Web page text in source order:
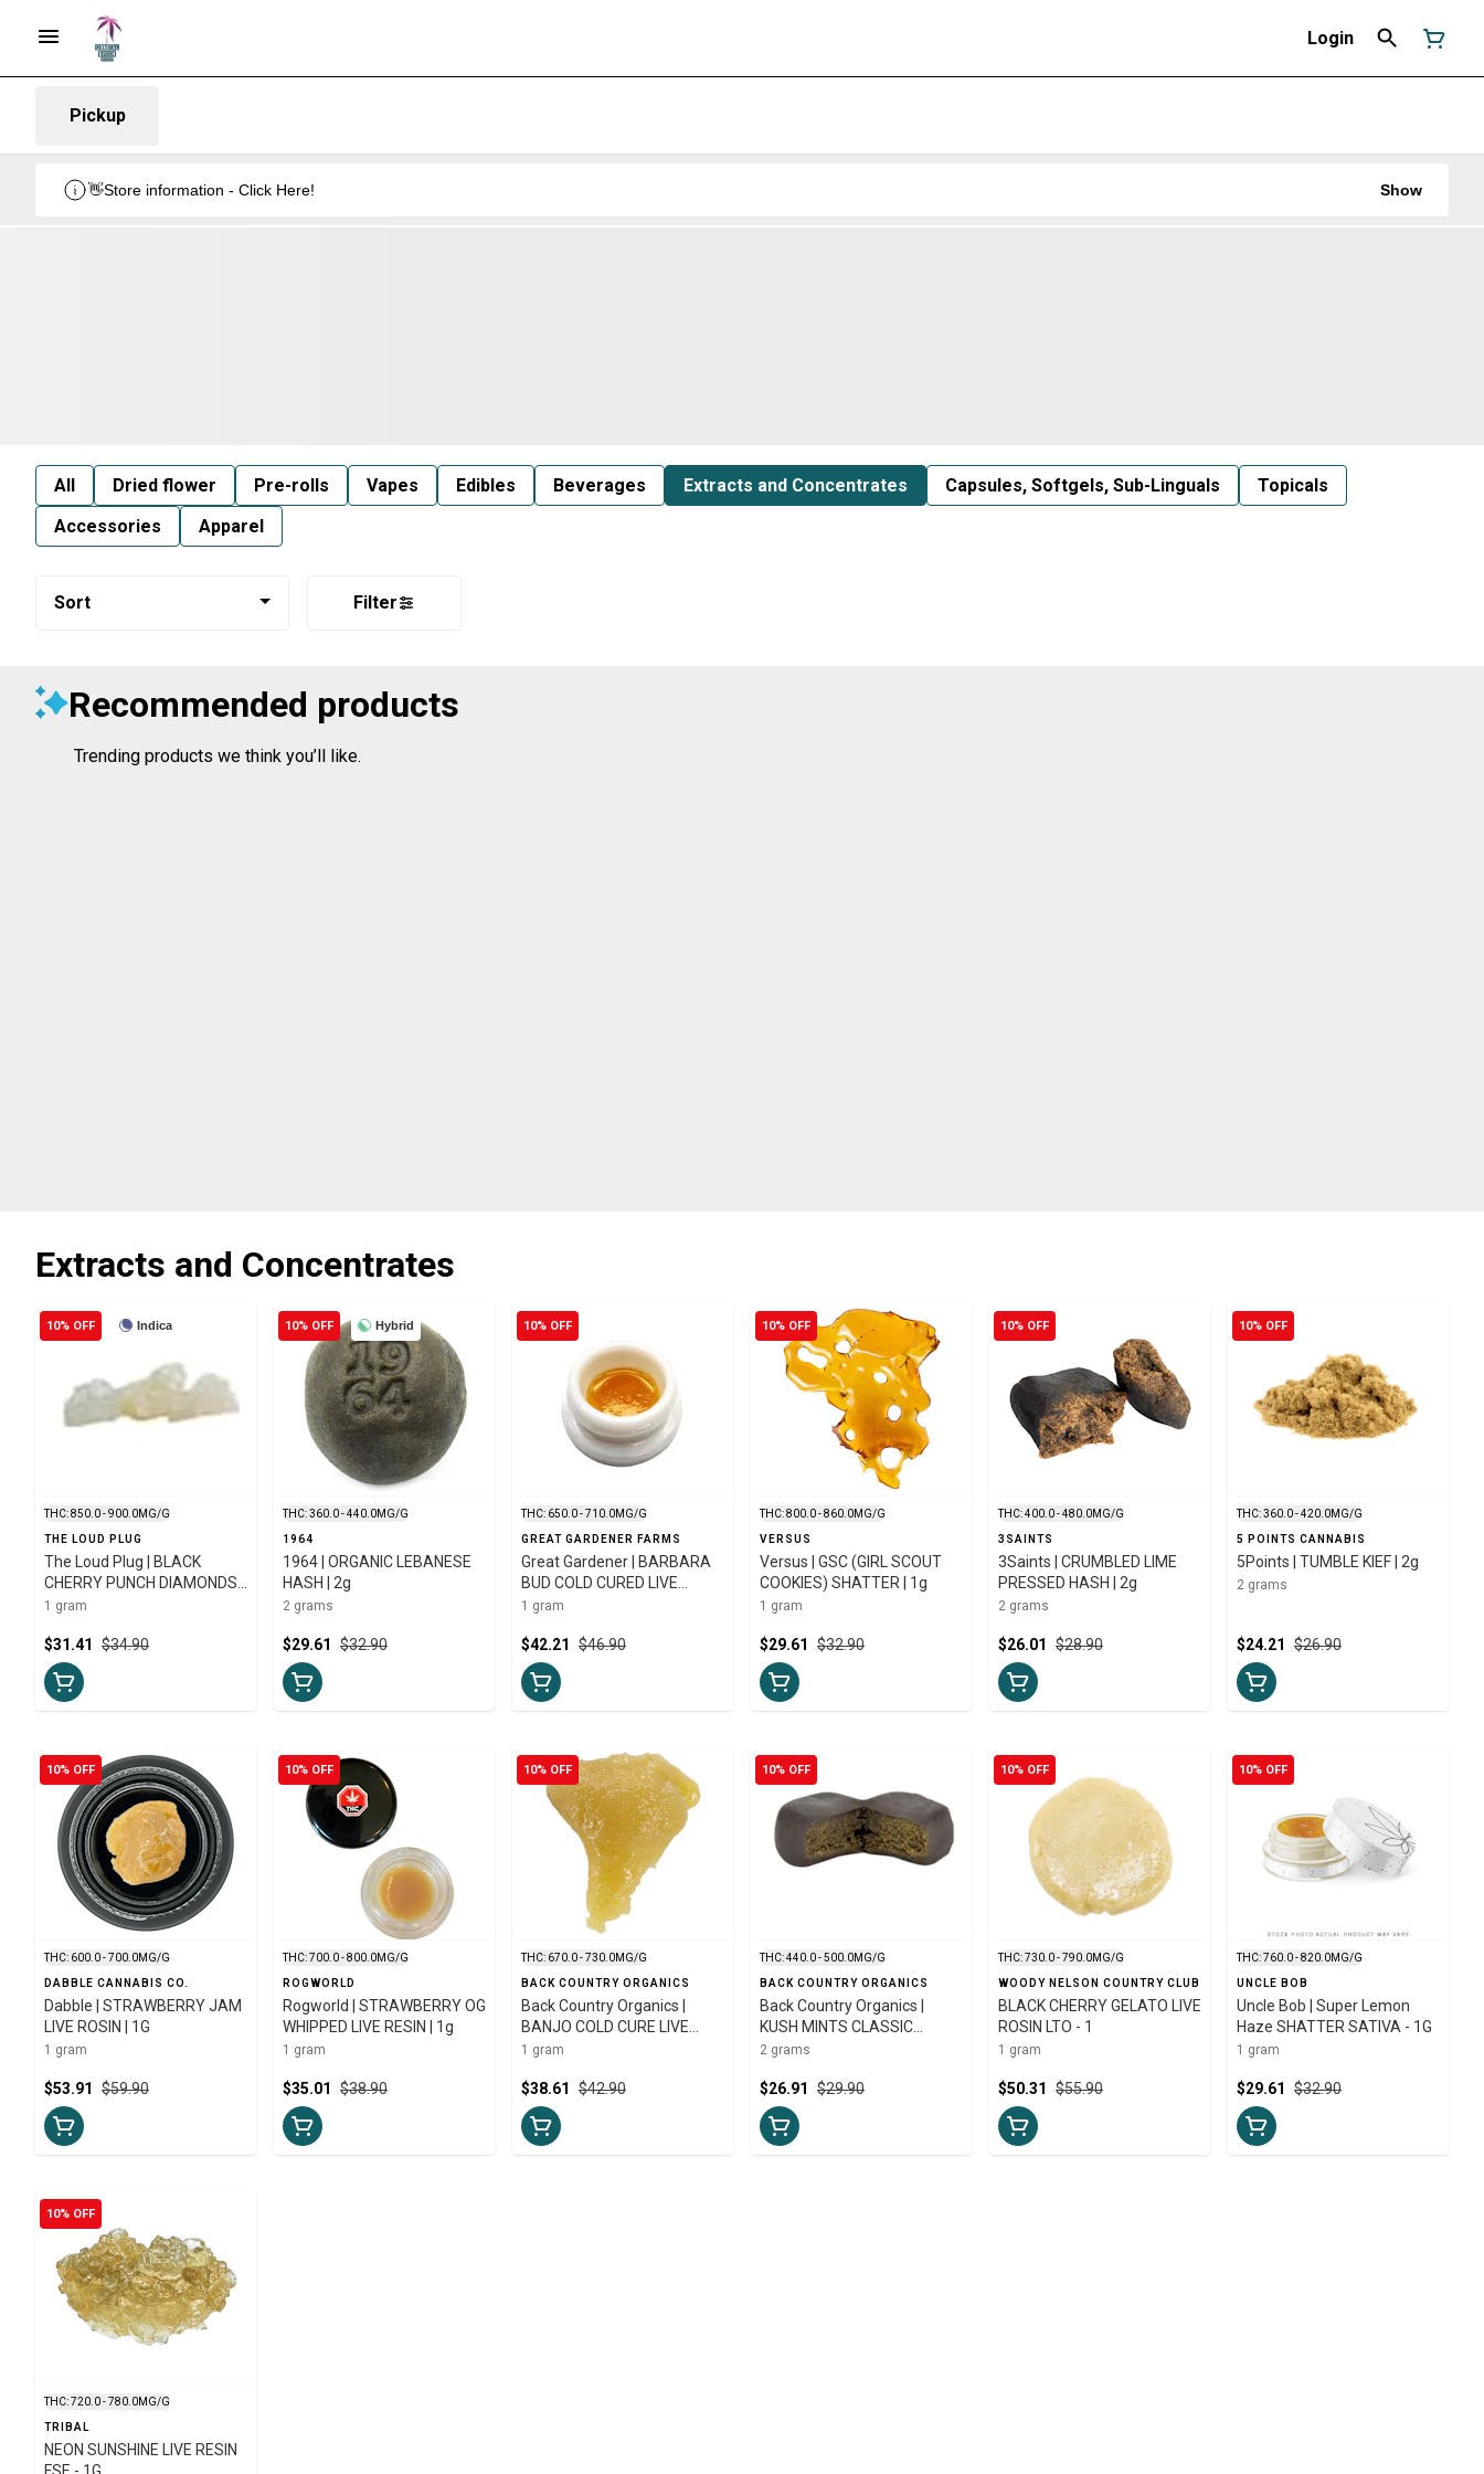
Login
Pickup
👋Store information - Click Here! Show
All Dried flower Pre-rolls Vapes Edibles Beverages Extracts and Concentrates Capsules, Softgels, Sub-Linguals
Topicals
Accessories
Apparel
Sort Filter
Recommended products
Trending products we think you’ll like.
Extracts and Concentrates
Indica
10% OFF
THC: 850.0 - 900.0MG/G
THE LOUD PLUG
The Loud Plug | BLACK
CHERRY PUNCH DIAMONDS |
1g
1 gram
$34.90
$31.41
Hybrid
10% OFF
THC: 360.0 - 440.0MG/G
1964
1964 | ORGANIC LEBANESE
HASH | 2g
2 grams
$32.90
$29.61
10% OFF
THC: 650.0 - 710.0MG/G
GREAT GARDENER FARMS
Great Gardener | BARBARA
BUD COLD CURED LIVE
ROSIN | 1g
1 gram
$46.90
$42.21
10% OFF
THC: 800.0 - 860.0MG/G
VERSUS
Versus | GSC (GIRL SCOUT
COOKIES) SHATTER | 1g
1 gram
$32.90
$29.61
10% OFF
THC: 400.0 - 480.0MG/G
3SAINTS
3Saints | CRUMBLED LIME
PRESSED HASH | 2g
2 grams
$28.90
$26.01
10% OFF
THC: 360.0 - 420.0MG/G
5 POINTS CANNABIS
5Points | TUMBLE KIEF | 2g
2 grams
$26.90
$24.21
10% OFF
THC: 600.0 - 700.0MG/G
DABBLE CANNABIS CO.
Dabble | STRAWBERRY JAM
LIVE ROSIN | 1G
1 gram
$59.90
$53.91
10% OFF
THC: 700.0 - 800.0MG/G
ROGWORLD
Rogworld | STRAWBERRY OG
WHIPPED LIVE RESIN | 1g
1 gram
$38.90
$35.01
10% OFF
THC: 670.0 - 730.0MG/G
BACK COUNTRY ORGANICS
Back Country Organics |
BANJO COLD CURE LIVE
ROSIN | 1g
1 gram
$42.90
$38.61
10% OFF
THC: 440.0 - 500.0MG/G
BACK COUNTRY ORGANICS
Back Country Organics |
KUSH MINTS CLASSIC
GUMMY HASH | 2g
2 grams
$29.90
$26.91
10% OFF
THC: 730.0 - 790.0MG/G
WOODY NELSON COUNTRY CLUB
BLACK CHERRY GELATO LIVE
ROSIN LTO - 1
1 gram
$55.90
$50.31
10% OFF
THC: 760.0 - 820.0MG/G
UNCLE BOB
Uncle Bob | Super Lemon
Haze SHATTER SATIVA - 1G
1 gram
$32.90
$29.61
10% OFF
THC: 720.0 - 780.0MG/G
TRIBAL
NEON SUNSHINE LIVE RESIN
FSE - 1G